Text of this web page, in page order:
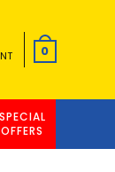
0
SPECIAL
OFFERS